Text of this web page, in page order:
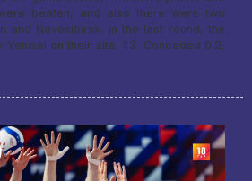
beaten, and also there were two
and Novosibirsk. In the last round, the
Yenisei on their site. 1:3. Conceded 0:2,